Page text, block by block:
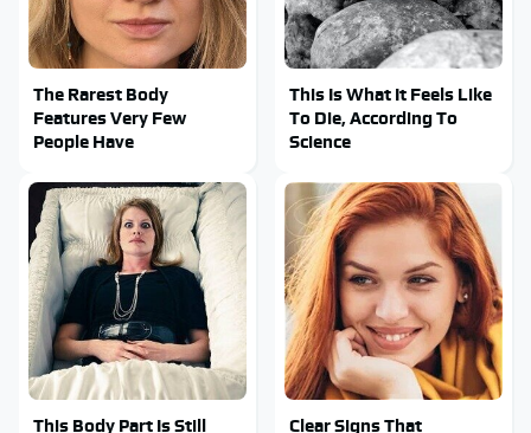
The Rarest Body
Features Very Few
People Have
This Is What It Feels Like
To Die, According To
Science
This Body Part Is Still Clear Signs That